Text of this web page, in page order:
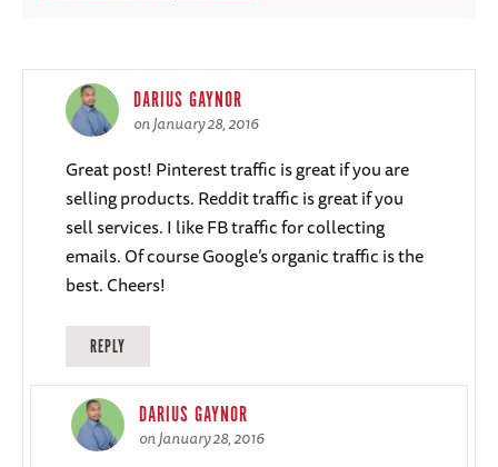
DARIUS GAYNOR
on January 28, 2016
Great post! Pinterest traffic is great if you are
selling products. Reddit traffic is great if you
sell services. I like FB traffic for collecting
emails. Of course Google’s organic traffic is the
best. Cheers!
REPLY
DARIUS GAYNOR
on January 28, 2016